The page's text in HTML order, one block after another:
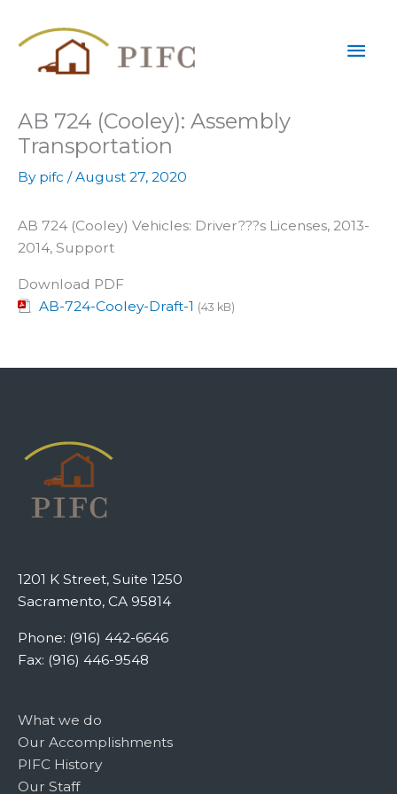
AB 724 (Cooley): Assembly
Transportation
By pifc /August 27, 2020
AB 724 (Cooley) Vehicles: Driver???s Licenses, 2013-
2014, Support
Download PDF
AB-724-Cooley-Draft-1 (43 kB)
1201 K Street, Suite 1250
Sacramento, CA 95814
Phone: (916) 442-6646
Fax: (916) 446-9548
What we do
Our Accomplishments
PIFC History
Our Staff